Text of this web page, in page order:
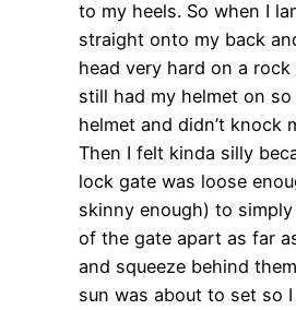
to my heels. So when I
straight onto my back
head very hard on a
still had my helmet on
helmet and didn’t knock
Then I felt kinda silly
lock gate was loose
skinny enough) to
of the gate apart as far
and squeeze behind
sun was about to set so